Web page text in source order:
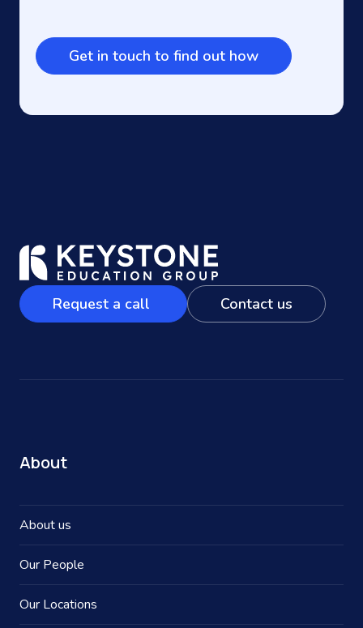
Get in touch to find out how
Request a call Contact us
About
About us
Our People
Our Locations